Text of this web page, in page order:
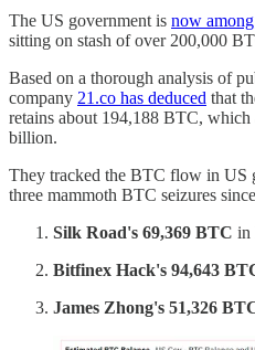
The US government is now
sitting on stash of over 200,000
Based on a thorough analysis of
company 21.co has deduced that
retains about 194,188 BTC,
billion.
They tracked the BTC flow in US
three mammoth BTC seizures
Silk Road's 69,369 BTC in
Bitfinex Hack's 94,643
James Zhong's 51,326